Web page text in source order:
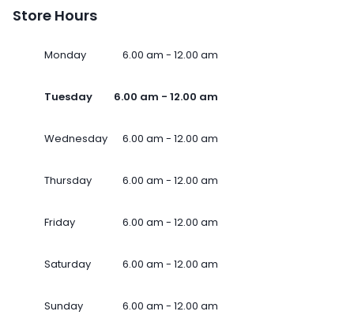
Store Hours
Monday 6.00 am - 12.00 am
Tuesday 6.00 am - 12.00 am
Wednesday 6.00 am - 12.00 am
Thursday 6.00 am - 12.00 am
Friday 6.00 am - 12.00 am
Saturday 6.00 am - 12.00 am
Sunday 6.00 am - 12.00 am